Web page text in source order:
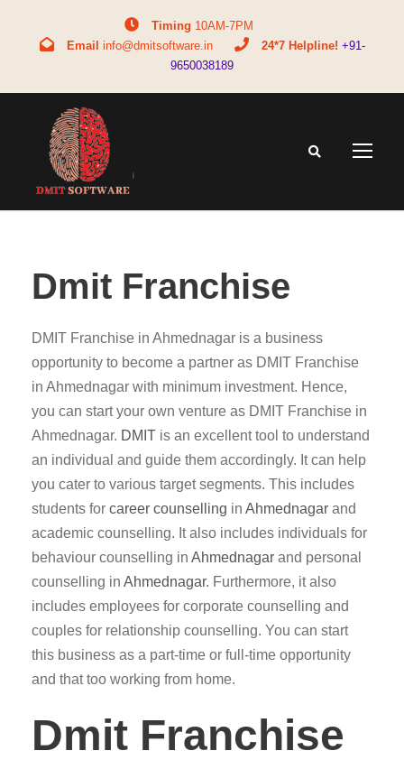
Timing 10AM-7PM
Email info@dmitsoftware.in 24*7 Helpline! +91-
9650038189
Dmit Franchise
DMIT Franchise in Ahmednagar is a business
opportunity to become a partner as DMIT Franchise
in Ahmednagar with minimum investment. Hence,
you can start your own venture as DMIT Franchise in
Ahmednagar. DMIT is an excellent tool to understand
an individual and guide them accordingly. It can help
you cater to various target segments. This includes
students for career counselling in Ahmednagar and
academic counselling. It also includes individuals for
behaviour counselling in Ahmednagar and personal
counselling in Ahmednagar. Furthermore, it also
includes employees for corporate counselling and
couples for relationship counselling. You can start
this business as a part-time or full-time opportunity
and that too working from home.
Dmit Franchise